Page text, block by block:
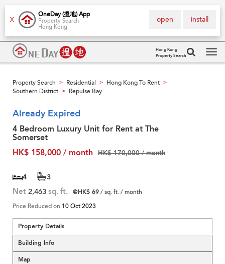
X
OneDay (搵地) App
Property Search
Hong Kong
install
open
Hong Kong
Property Search
Property Search > Residential > Hong Kong To Rent >
Southern District > Repulse Bay
Already Expired
4 Bedroom Luxury Unit for Rent at The
Somerset
HK$ 158,000 / month
HK$ 170,000 / month
4 3
Net 2,463 sq. ft. @HK$ 69/ sq. ft. / month
Price Reduced on 10 Oct 2023
Property Details
Building Info
Map